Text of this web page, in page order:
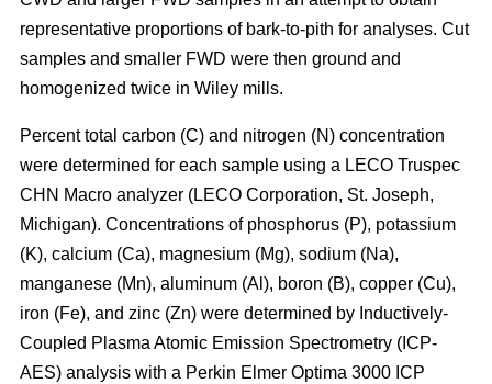
representative proportions of bark-to-pith for analyses. Cut
samples and smaller FWD were then ground and
homogenized twice in Wiley mills.
Percent total carbon (C) and nitrogen (N) concentration
were determined for each sample using a LECO Truspec
CHN Macro analyzer (LECO Corporation, St. Joseph,
Michigan). Concentrations of phosphorus (P), potassium
(K), calcium (Ca), magnesium (Mg), sodium (Na),
manganese (Mn), aluminum (Al), boron (B), copper (Cu),
iron (Fe), and zinc (Zn) were determined by Inductively-
Coupled Plasma Atomic Emission Spectrometry (ICP-
AES) analysis with a Perkin Elmer Optima 3000 ICP